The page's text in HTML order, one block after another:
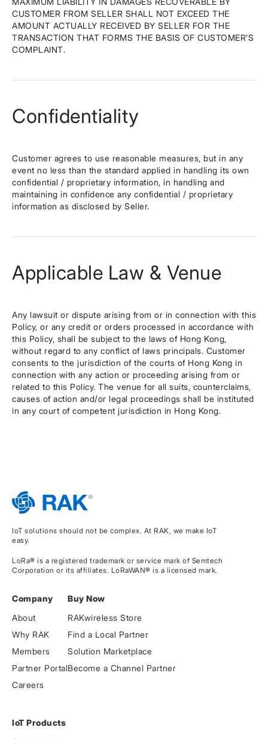
CUSTOMER FROM SELLER SHALL NOT EXCEED THE
AMOUNT ACTUALLY RECEIVED BY SELLER FOR THE
TRANSACTION THAT FORMS THE BASIS OF CUSTOMER’S
COMPLAINT.
Confidentiality
Customer agrees to use reasonable measures, but in any
event no less than the standard applied in handling its own
confidential / proprietary information, in handling and
maintaining in confidence any confidential / proprietary
information as disclosed by Seller.
Applicable Law & Venue
Any lawsuit or dispute arising from or in connection with this
Policy, or any credit or orders processed in accordance with
this Policy, shall be subject to the laws of Hong Kong,
without regard to any conflict of laws principals. Customer
consents to the jurisdiction of the courts of Hong Kong in
connection with any action or proceeding arising from or
related to this Policy. The venue for all suits, counterclaims,
causes of action and/or legal proceedings shall be instituted
in any court of competent jurisdiction in Hong Kong.
IoT solutions should not be complex. At RAK, we make IoT
easy.
LoRa® is a registered trademark or service mark of Semtech
Corporation or its affiliates. LoRaWAN® is a licensed mark.
Company
About
Why RAK
Members
Partner Portal
Careers
Buy Now
RAKwireless Store
Find a Local Partner
Solution Marketplace
Become a Channel Partner
IoT Products